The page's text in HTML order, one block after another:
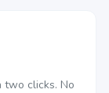
two clicks. No